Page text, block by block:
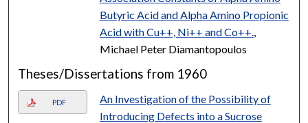
Butyric Acid and Alpha Amino Propionic
Acid with Cu++, Ni++ and Co++.
Michael Peter Diamantopoulos
Theses/Dissertations from 1960
PDF
An Investigation of the Possibility of
Introducing Defects into a Sucrose